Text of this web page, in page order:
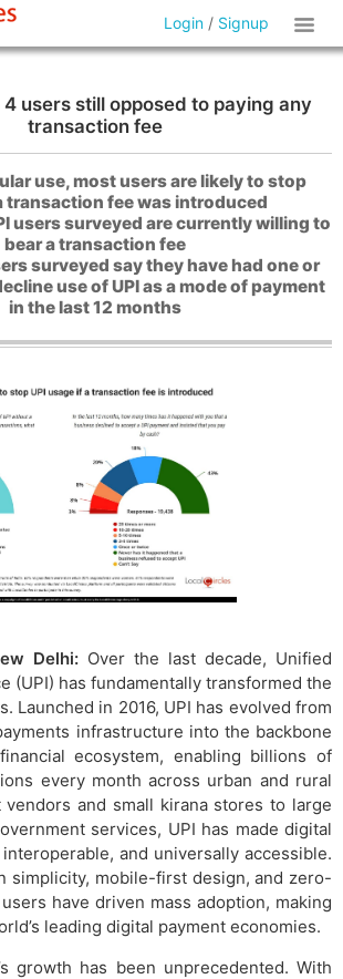
Login / Signup
4 users still opposed to paying any
transaction fee
use, most users are likely to stop
transaction fee was introduced
users surveyed are currently willing to
bear a transaction fee
surveyed say they have had one or
use of UPI as a mode of payment
in the last 12 months
Delhi: Over the last decade, Unified
(UPI) has fundamentally transformed the
Launched in 2016, UPI has evolved from
infrastructure into the backbone
ecosystem, enabling billions of
every month across urban and rural
vendors and small kirana stores to large
services, UPI has made digital
and universally accessible.
simplicity, mobile-first design, and zero-
have driven mass adoption, making
leading digital payment economies.
growth has been unprecedented. With